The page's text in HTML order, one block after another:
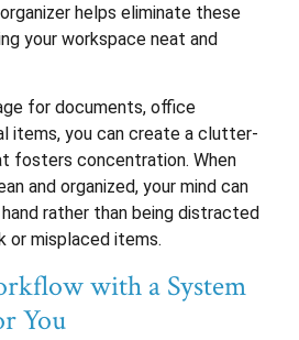
helps eliminate these
your workspace neat and
for documents, office
items, you can create a clutter-
fosters concentration. When
and organized, your mind can
rather than being distracted
or misplaced items.
with a System
You